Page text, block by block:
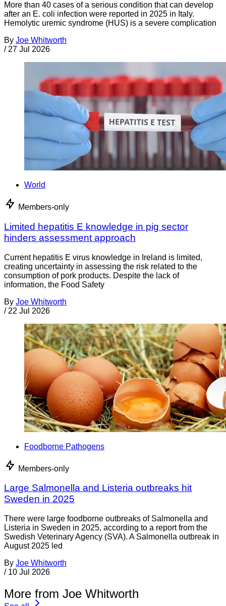
More than 40 cases of a serious condition that can develop
after an E. coli infection were reported in 2025 in Italy.
Hemolytic uremic syndrome (HUS) is a severe complication
By Joe Whitworth
/ 27 Jul 2026
World
Members-only
Limited hepatitis E knowledge in pig sector
hinders assessment approach
Current hepatitis E virus knowledge in Ireland is limited,
creating uncertainty in assessing the risk related to the
consumption of pork products. Despite the lack of
information, the Food Safety
By Joe Whitworth
/ 22 Jul 2026
Foodborne Pathogens
Members-only
Large Salmonella and Listeria outbreaks hit
Sweden in 2025
There were large foodborne outbreaks of Salmonella and
Listeria in Sweden in 2025, according to a report from the
Swedish Veterinary Agency (SVA). A Salmonella outbreak in
August 2025 led
By Joe Whitworth
/ 10 Jul 2026
More from Joe Whitworth